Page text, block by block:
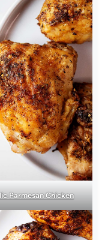
Parmesan Chicken